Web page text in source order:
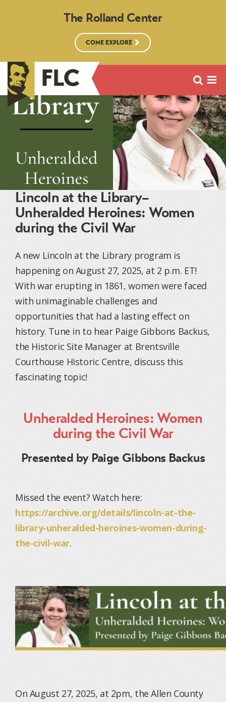
The Rolland Center
COME EXPLORE
Lincoln at the Library–
Unheralded Heroines: Women
during the Civil War
A new Lincoln at the Library program is
happening on August 27, 2025, at 2 p.m. ET!
With war erupting in 1861, women were faced
with unimaginable challenges and
opportunities that had a lasting effect on
history. Tune in to hear Paige Gibbons Backus,
the Historic Site Manager at Brentsville
Courthouse Historic Centre, discuss this
fascinating topic!
Unheralded Heroines: Women
during the Civil War
Presented by Paige Gibbons Backus
Missed the event? Watch here:
https://archive.org/details/lincoln-at-the-
library-unheralded-heroines-women-during-
the-civil-war.
On August 27, 2025, at 2pm, the Allen County